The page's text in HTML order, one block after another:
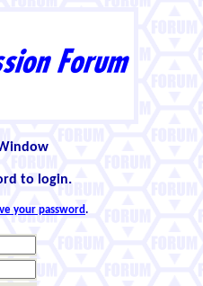
to login.
your password.